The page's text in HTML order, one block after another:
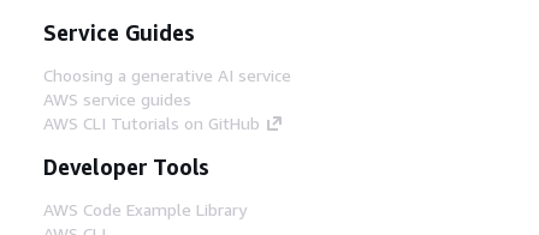
Service Guides
Choosing a generative AI service
AWS service guides
AWS CLI Tutorials on GitHub
Developer Tools
AWS Code Example Library